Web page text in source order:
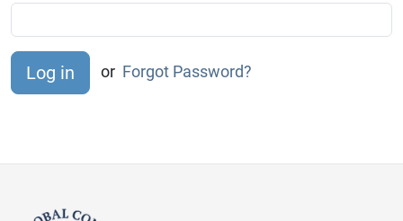
or Forgot Password?